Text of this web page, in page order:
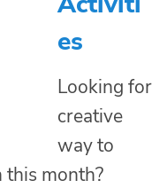
es
Looking for
creative
way to
this month?